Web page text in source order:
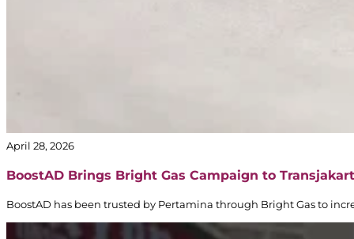
April 28, 2026
BoostAD Brings Bright Gas Campaign to
BoostAD has been trusted by Pertamina through Bright Gas to